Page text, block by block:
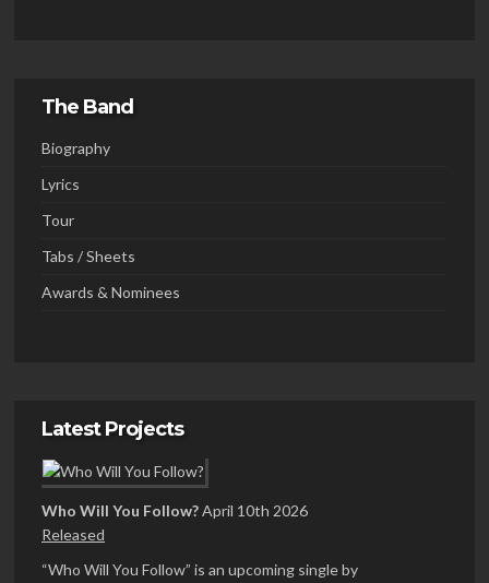
The Band
Biography
Lyrics
Tour
Tabs / Sheets
Awards & Nominees
Latest Projects
Who Will You Follow?April 10th 2026
Released
“Who Will You Follow” is an upcoming single by